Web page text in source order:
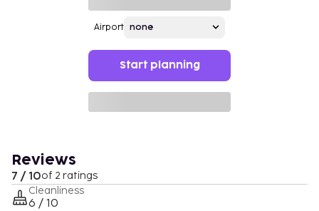
Airport
Start planning
Reviews
7 / 10of 2 ratings
Cleanliness
6 / 10